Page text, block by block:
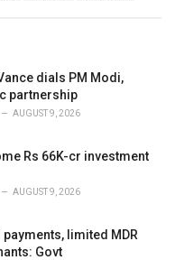
dials PM Modi,
partnership
AUGUST 9, 2026
Rs 66K-cr investment
AUGUST 9, 2026
limited MDR
Govt